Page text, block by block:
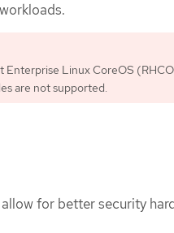
Enterprise Linux CoreOS
are not supported.
for better security